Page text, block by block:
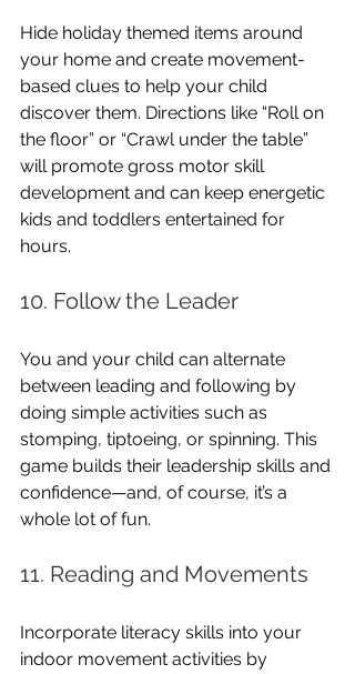
Hide holiday themed items around
your home and create movement-
based clues to help your child
discover them. Directions like “Roll on
the floor” or “Crawl under the table”
will promote gross motor skill
development and can keep energetic
kids and toddlers entertained for
hours.
10. Follow the Leader
You and your child can alternate
between leading and following by
doing simple activities such as
stomping, tiptoeing, or spinning. This
game builds their leadership skills and
confidence—and, of course, it’s a
whole lot of fun.
11. Reading and Movements
Incorporate literacy skills into your
indoor movement activities by